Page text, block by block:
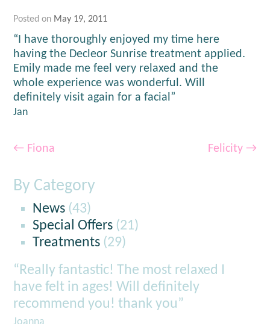
Posted on May 19, 2011
“I have thoroughly enjoyed my time here
having the Decleor Sunrise treatment applied.
Emily made me feel very relaxed and the
whole experience was wonderful. Will
definitely visit again for a facial”
Jan
← Fiona Felicity →
By Category
News(43)
Special Offers(21)
Treatments(29)
“Really fantastic! The most relaxed I
have felt in ages! Will definitely
recommend you! thank you”